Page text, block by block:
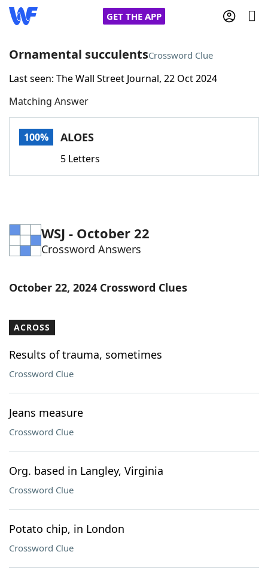
GET THE APP
Home
Words With FriendsCheat
Word Games Helpers
Word ListMaker
Our Brands
Ornamental succulentsCrossword Clue
Last seen: The Wall Street Journal, 22 Oct 2024
Matching Answer
100% ALOES
5 Letters
WSJ - October 22
Crossword Answers
October 22, 2024 Crossword Clues
ACROSS
Results of trauma, sometimes
Crossword Clue
Jeans measure
Crossword Clue
Org. based in Langley, Virginia
Crossword Clue
Potato chip, in London
Crossword Clue